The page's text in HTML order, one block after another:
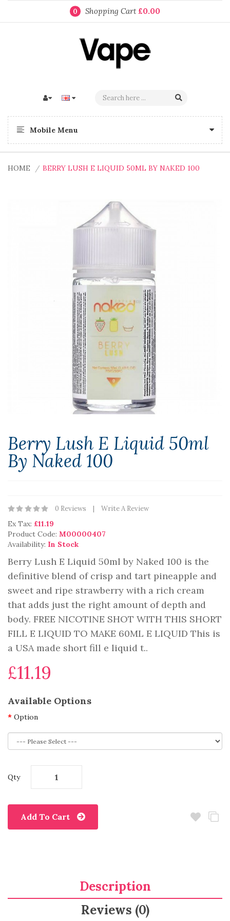
0 Shopping Cart £0.00
Mobile Menu
HOME BERRY LUSH E LIQUID 50ML BY NAKED 100
Berry Lush E Liquid 50ml
By Naked 100
0 Reviews Write A Review
Ex Tax: £11.19
Product Code: M00000407
Availability: In Stock
Berry Lush E Liquid 50ml by Naked 100 is the
definitive blend of crisp and tart pineapple and
sweet and ripe strawberry with a rich cream
that adds just the right amount of depth and
body. FREE NICOTINE SHOT WITH THIS SHORT
FILL E LIQUID TO MAKE 60ML E LIQUID This is
a USA made short fill e liquid t..
£11.19
Available Options
Option
Qty
Add To Cart
Description
Reviews (0)